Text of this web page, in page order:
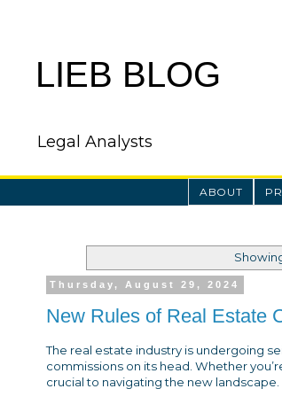
LIEB BLOG
Legal Analysts
ABOUT
Thursday, August 29, 2024
New Rules of Real Estate
The real estate industry is undergoing
commissions on its head. Whether
crucial to navigating the new landscape.